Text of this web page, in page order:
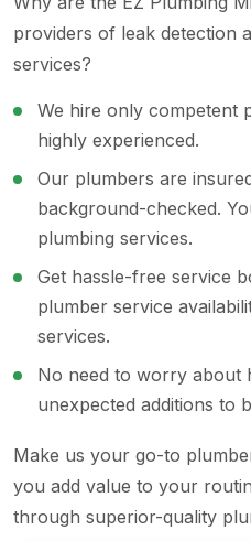
providers of leak detection
services?
We hire only competent
highly experienced.
Our plumbers are
background-checked.
plumbing services.
Get hassle-free service
plumber service
services.
No need to worry about
unexpected additions to
Make us your go-to
you add value to your
through superior-quality